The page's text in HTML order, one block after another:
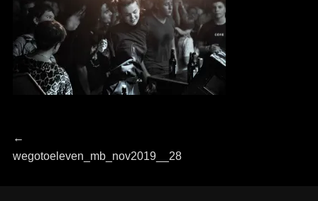
Beitragsnavigation
←
post:
wegotoeleven_mb_nov2019__28